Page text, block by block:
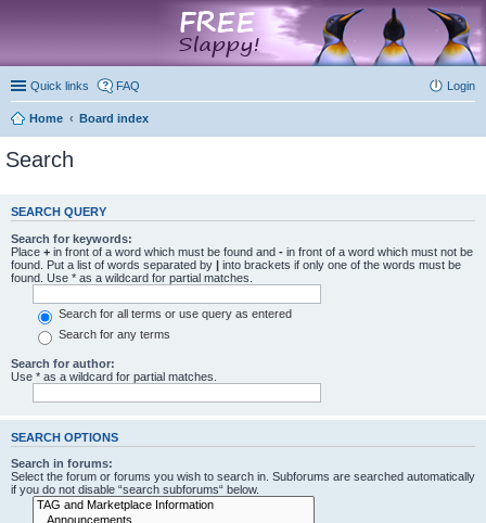
Quick links FAQ Login
Home Board index
Search
SEARCH QUERY
Search for keywords:
Place + in front of a word which must be found and - in front of a word which must not be
found. Put a list of words separated by | into brackets if only one of the words must be
found. Use * as a wildcard for partial matches.
Search for all terms or use query as entered
Search for any terms
Search for author:
Use * as a wildcard for partial matches.
SEARCH OPTIONS
Search in forums:
Select the forum or forums you wish to search in. Subforums are searched automatically
if you do not disable “search subforums“ below.